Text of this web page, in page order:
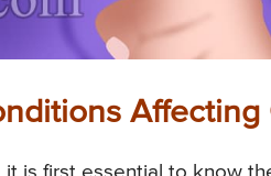
Affecting